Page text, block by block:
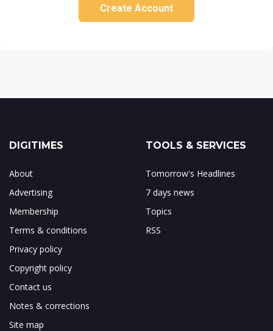
Create Account
DIGITIMES
About
Advertising
Membership
Terms & conditions
Privacy policy
Copyright policy
Contact us
Notes & corrections
Site map
TOOLS & SERVICES
Tomorrow's Headlines
7 days news
Topics
RSS